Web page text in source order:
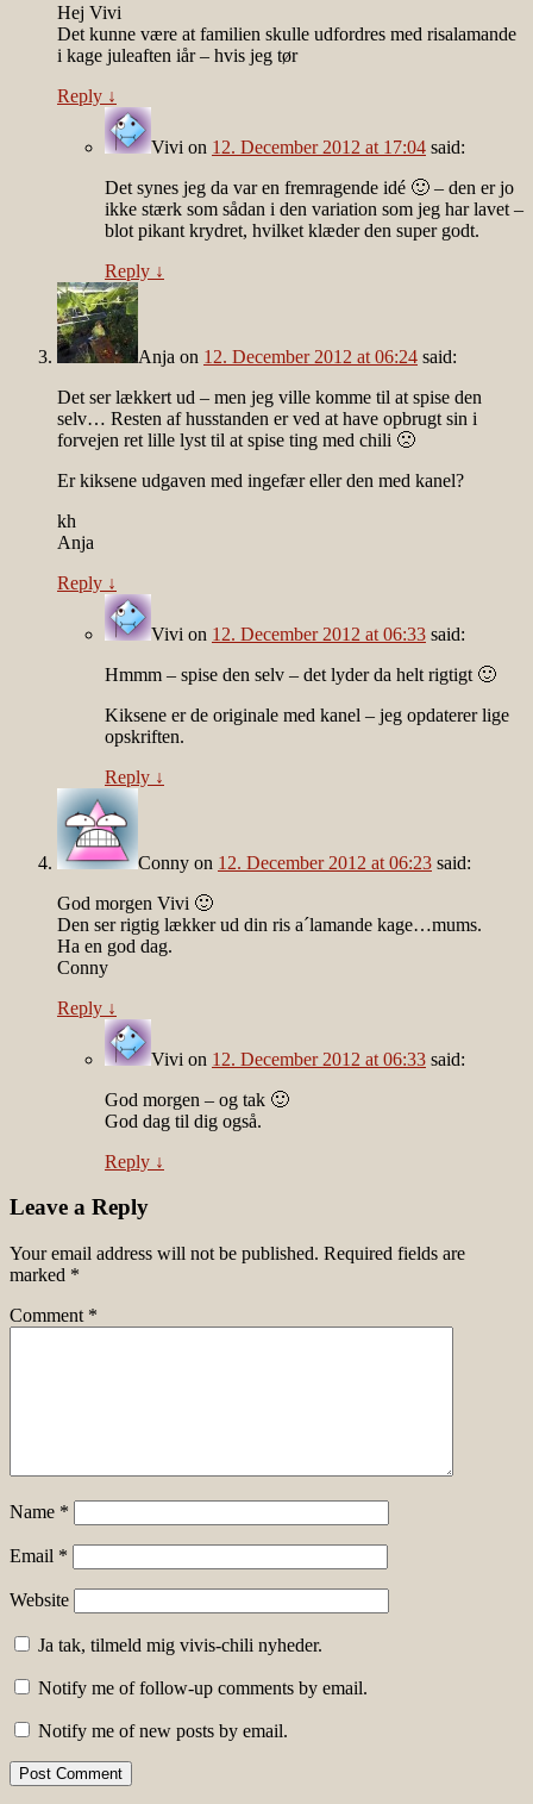
Hej Vivi
Det kunne være at familien skulle udfordres med risalamande
i kage juleaften iår – hvis jeg tør
Reply ↓
Vivi on 12. December 2012 at 17:04 said:
Det synes jeg da var en fremragende idé 🙂 – den er jo
ikke stærk som sådan i den variation som jeg har lavet –
blot pikant krydret, hvilket klæder den super godt.
Reply ↓
Anja on 12. December 2012 at 06:24 said:
Det ser lækkert ud – men jeg ville komme til at spise den
selv… Resten af husstanden er ved at have opbrugt sin i
forvejen ret lille lyst til at spise ting med chili 🙁
Er kiksene udgaven med ingefær eller den med kanel?
kh
Anja
Reply ↓
Vivi on 12. December 2012 at 06:33 said:
Hmmm – spise den selv – det lyder da helt rigtigt 🙂
Kiksene er de originale med kanel – jeg opdaterer lige
opskriften.
Reply ↓
Conny on 12. December 2012 at 06:23 said:
God morgen Vivi 🙂
Den ser rigtig lækker ud din ris a´lamande kage…mums.
Ha en god dag.
Conny
Reply ↓
Vivi on 12. December 2012 at 06:33 said:
God morgen – og tak 🙂
God dag til dig også.
Reply ↓
Leave a Reply
Your email address will not be published. Required fields are
marked *
Comment *
Name *
Email *
Website
Ja tak, tilmeld mig vivis-chili nyheder.
Notify me of follow-up comments by email.
Notify me of new posts by email.